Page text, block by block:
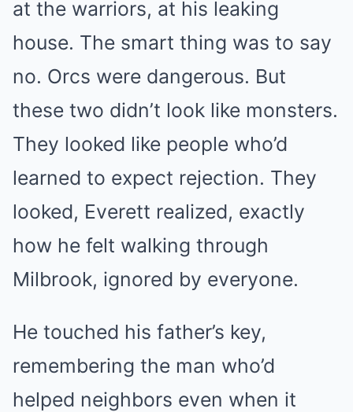
at the warriors, at his leaking
house. The smart thing was to say
no. Orcs were dangerous. But
these two didn’t look like monsters.
They looked like people who’d
learned to expect rejection. They
looked, Everett realized, exactly
how he felt walking through
Milbrook, ignored by everyone.
He touched his father’s key,
remembering the man who’d
helped neighbors even when it